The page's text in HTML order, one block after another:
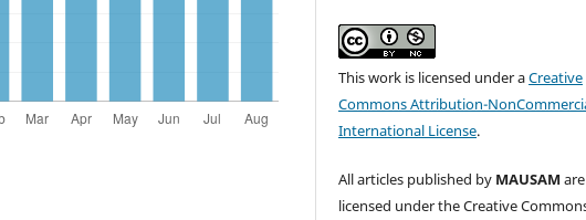
This work is licensed under aCreative
Commons Attribution-
International License.
All articles published by MAUSAM are
licensed under the Creative